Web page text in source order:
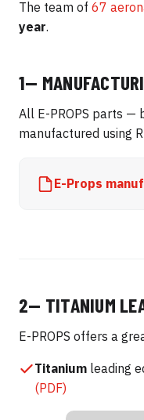
The team of 67
year.
1—
All E-PROPS parts —
manufactured using
E-Props
2— TITANIUM
E-PROPS offers a
Titanium leading
(PDF)